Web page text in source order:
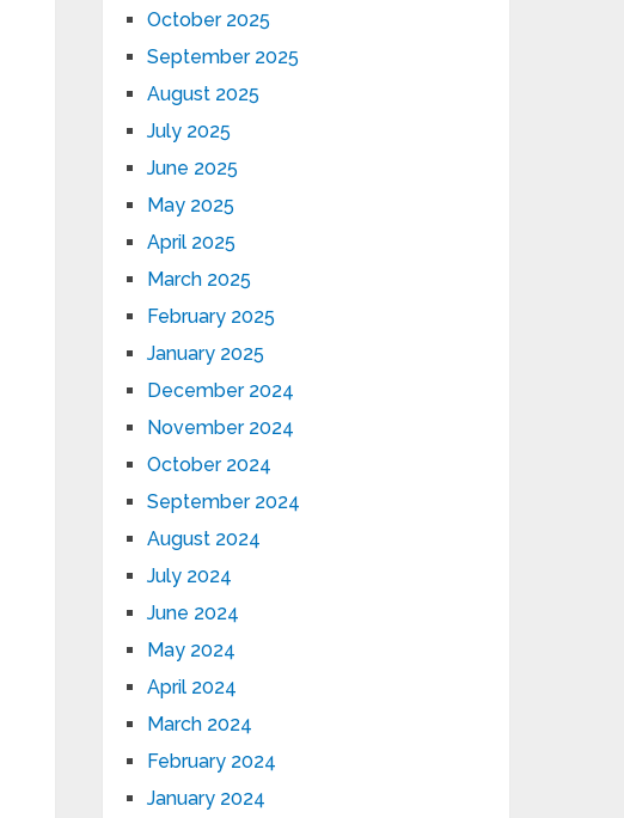
October 2025
September 2025
August 2025
July 2025
June 2025
May 2025
April 2025
March 2025
February 2025
January 2025
December 2024
November 2024
October 2024
September 2024
August 2024
July 2024
June 2024
May 2024
April 2024
March 2024
February 2024
January 2024